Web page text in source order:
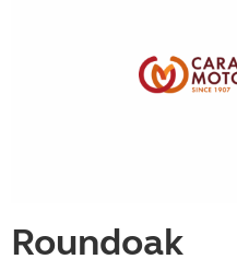
Roundoak